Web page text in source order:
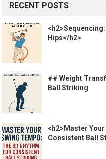
RECENT POSTS
Hips</h2>
## Weight
Ball Striking
<h2>Master
Consistent Ball